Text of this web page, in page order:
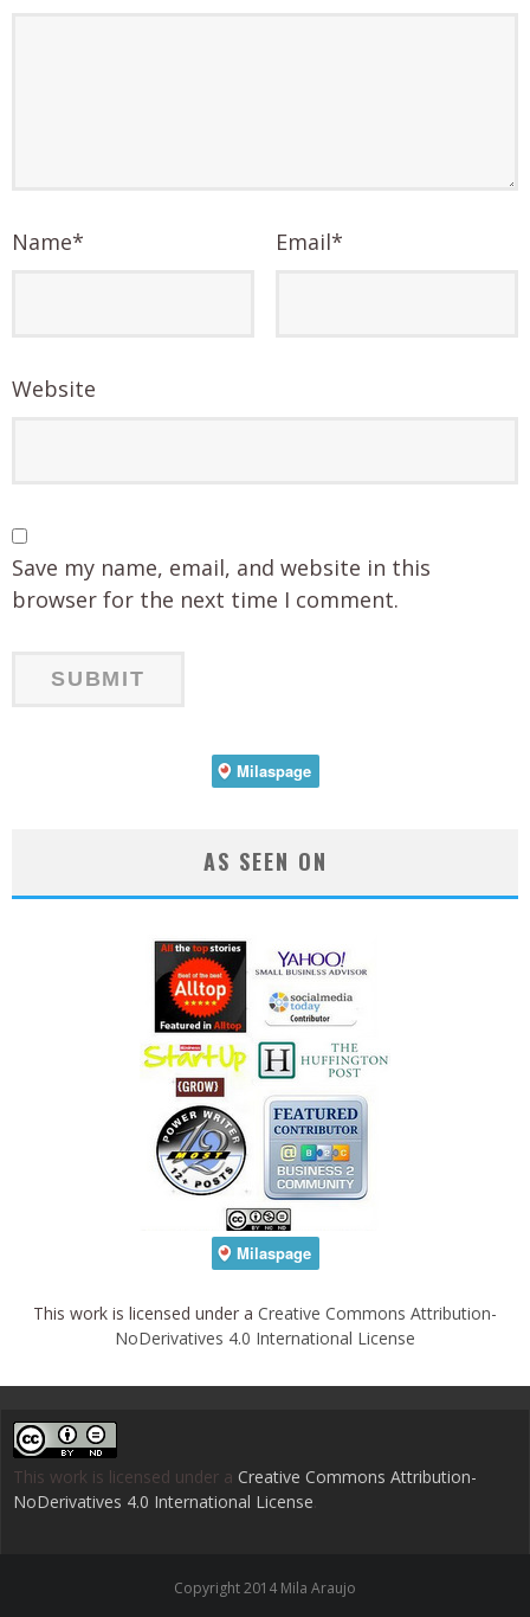
Name* Email*
Website
Save my name, email, and website in this
browser for the next time I comment.
AS SEEN ON
This work is licensed under a Creative Commons Attribution-
NoDerivatives 4.0 International License
This work is licensed under a Creative Commons Attribution-
NoDerivatives 4.0 International License.
Copyright 2014 Mila Araujo